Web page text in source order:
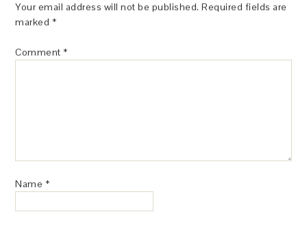
Your email address will not be published. Required fields are
marked *
Comment *
Name *